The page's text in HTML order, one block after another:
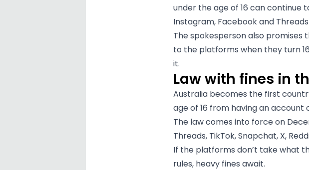
under the age of 16 can continue
Instagram, Facebook and Threads.
The spokesperson also
to the platforms when they turn
it.
Law with fines in
Australia becomes the first
age of 16 from having an
The law comes into force on
Threads, TikTok, Snapchat, X,
If the platforms don’t take what
rules, heavy fines await.